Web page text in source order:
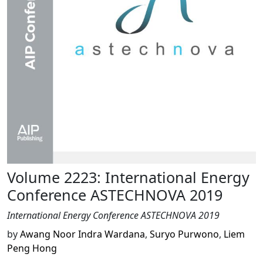
Volume 2223: International Energy
Conference ASTECHNOVA 2019
International Energy Conference ASTECHNOVA 2019
byAwang Noor Indra Wardana, Suryo Purwono, Liem
Peng Hong